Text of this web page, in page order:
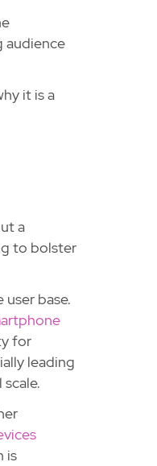
audience
it is a
a
to bolster
base.
for
leading
is